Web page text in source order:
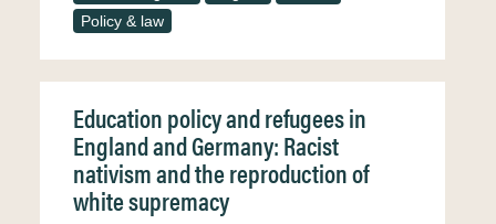
Policy & law
Education policy and refugees in
England and Germany: Racist
nativism and the reproduction of
white supremacy